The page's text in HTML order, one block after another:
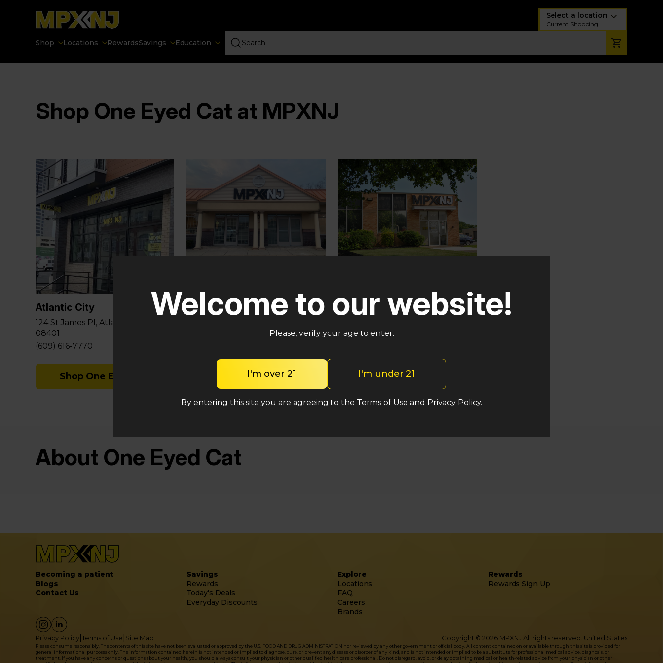
Select a location
Current Shopping
Shop Locations RewardsSavings Education
Shop One Eyed Cat at MPXNJ
Atlantic City
124 St James Pl, Atlantic City, NJ
08401
(609) 616-7770
Shop One Eyed Cat
581 Berlin – Cross Keys Rd
Sicklerville, NJ 08081
(848) 292-2764
5035 Central Hwy Pennsauken
Township, NJ 08109
(848) 820-5060
About One Eyed Cat
Becoming a patient
Blogs
Contact Us
Savings
Rewards
Today's Deals
Everyday Discounts
Explore
Locations
FAQ
Careers
Brands
Rewards
Rewards Sign Up
Privacy Policy Terms of Use Site Map Copyright © 2026 MPXNJ All rights reserved. United States
Please consume responsibly. The contents of this site have not been evaluated or approved by the U.S. FOOD AND DRUG ADMINISTRATION nor reviewed by any other government or official body. All content contained on or available through this site is provided for
general informational purposes only. The information contained herein is not intended or implied to diagnose, cure, or prevent any disease or disorder of any kind, and is not intended or implied to be a substitute for professional medical advice, diagnosis, or
treatment. If you have any concerns or questions about your health, you should always consult your physician or other qualified health care professional. Do not disregard, avoid, or delay obtaining medical or health-related advice from your physician or other
Welcome to our website!
Please, verify your age to enter.
I'm over 21 I'm under 21
By entering this site you are agreeing to the Terms of Use and Privacy Policy.